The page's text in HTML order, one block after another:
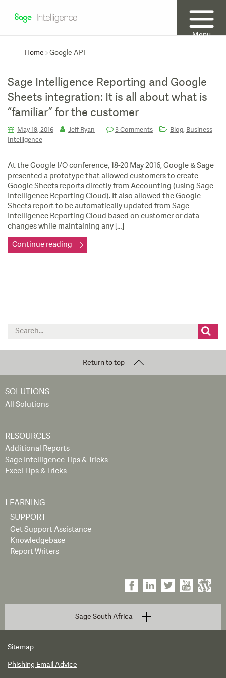
Menu
Home
Google API
Sage Intelligence Reporting and Google
Sheets integration: It is all about what is
“familiar” for the customer
May 19, 2016 Jeff Ryan 3 Comments Blog, Business
Intelligence
At the Google I/O conference, 18-20 May 2016, Google & Sage
presented a prototype that allowed customers to create
Google Sheets reports directly from Accounting (using Sage
Intelligence Reporting Cloud). It also allowed the Google
Sheets report to be automatically updated from Sage
Intelligence Reporting Cloud based on customer or data
changes while maintaining any […]
Continue reading
Search
Return to top
SOLUTIONS
All Solutions
RESOURCES
Additional Reports
Sage Intelligence Tips & Tricks
Excel Tips & Tricks
LEARNING
SUPPORT
Get Support Assistance
Knowledgebase
Report Writers
Sage South Africa
Sitemap
Phishing Email Advice